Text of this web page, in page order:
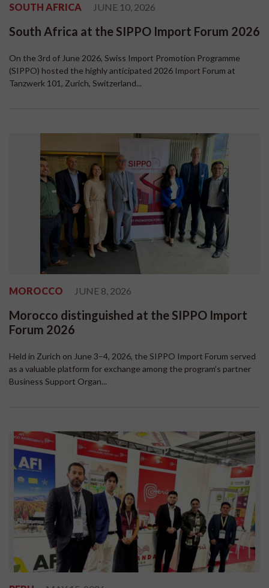
SOUTH AFRICA JUNE 10, 2026
South Africa at the SIPPO Import Forum 2026
On the 3rd of June 2026, Swiss Import Promotion Programme
(SIPPO) hosted the highly anticipated 2026 Import Forum at
Tanzwerk 101, Zurich, Switzerland...
MOROCCO JUNE 8, 2026
Morocco distinguished at the SIPPO Import
Forum 2026
Held in Zurich on June 3–4, 2026, the SIPPO Import Forum served
as a valuable platform for exchange among the program’s partner
Business Support Organ...